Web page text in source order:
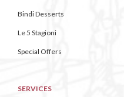
Bindi Desserts
Le 5 Stagioni
Special Offers
SERVICES